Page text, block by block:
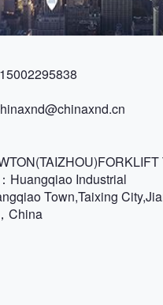
Huangqiao Industrial
Town,Taixing
China